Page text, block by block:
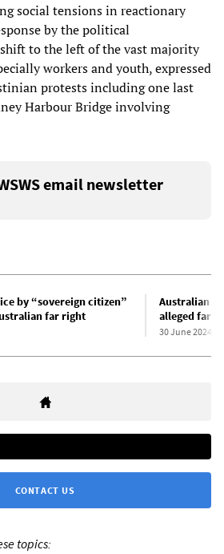
social tensions in reactionary
by the political
to the left of the vast majority
workers and youth, expressed
protests including one last
Harbour Bridge involving
email newsletter
by “sovereign citizen”
far right
Australian
alleged far-
30 June 2024
CONTACT US
topics: